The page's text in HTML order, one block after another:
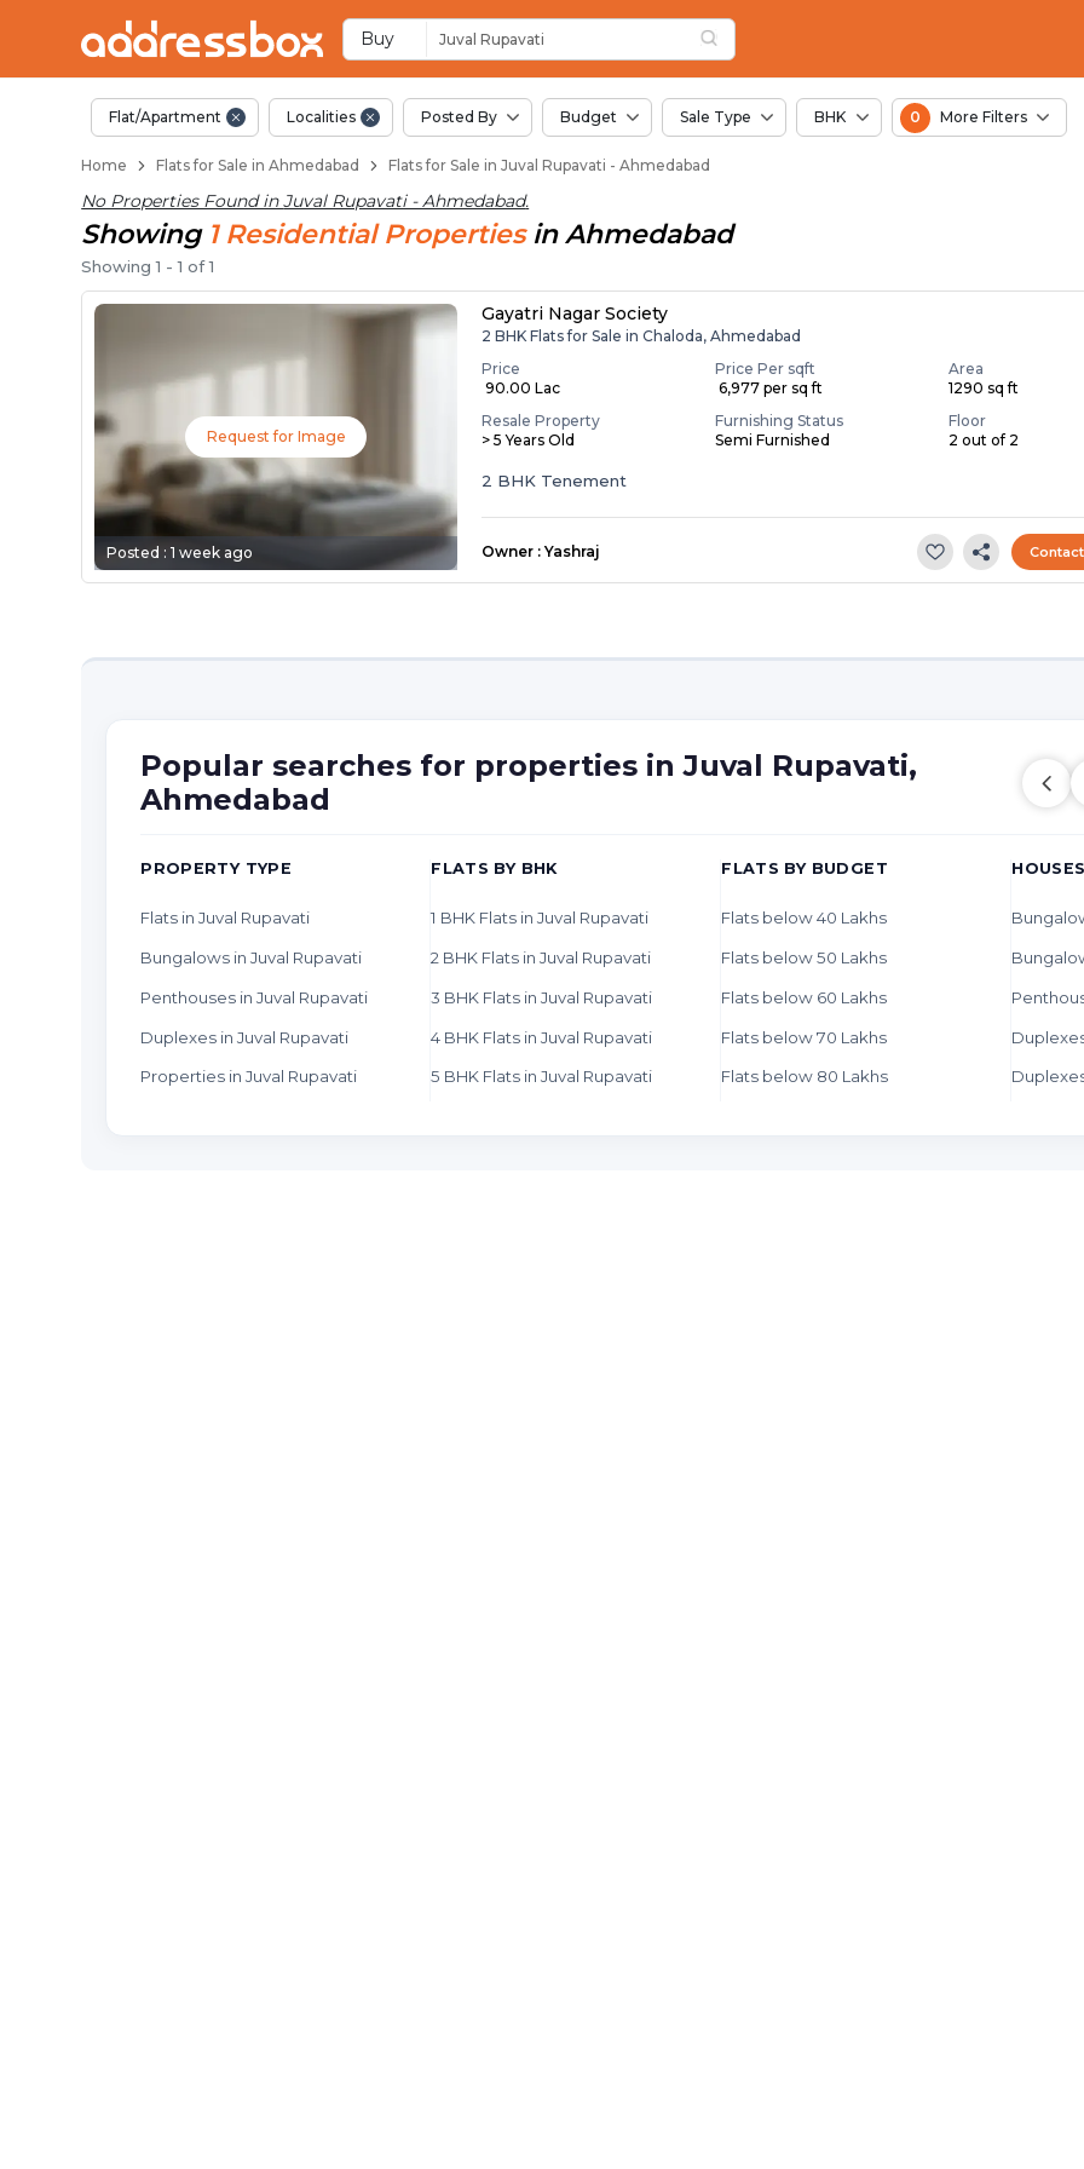
Buy Juval Rupavati
Flats / Apartments for Sale in Juval
Flat/Apartment Localities Posted By Budget Sale Type BHK 0 More Filters
Home Flats for Sale in Ahmedabad Flats for Sale in Juval Rupavati - Ahmedabad
No Properties Found inJuval Rupavati - Ahmedabad.
Showing 1 ResidentialProperties inAhmedabad
Showing1 -1 of1
Request for Image
Posted :1 week ago
Gayatri Nagar Society
2 BHK Flats for Sale in Chaloda, Ahmedabad
Price
₹ 90.00 Lac
Price Per sqft
₹ 6,977 per sq ft
Area
1290 sq ft
Resale Property
> 5 Years Old
Furnishing Status
Semi Furnished
Floor
2 out of 2
2 BHK Tenement
Owner : Yashraj
Popular searches for properties in Juval Rupavati,
Ahmedabad
PROPERTY TYPE
Flats in Juval Rupavati
Bungalows in Juval Rupavati
Penthouses in Juval Rupavati
Duplexes in Juval Rupavati
Properties in Juval Rupavati
FLATS BY BHK
1 BHK Flats in Juval Rupavati
2 BHK Flats in Juval Rupavati
3 BHK Flats in Juval Rupavati
4 BHK Flats in Juval Rupavati
5 BHK Flats in Juval Rupavati
FLATS BY BUDGET
Flats below 40 Lakhs
Flats below 50 Lakhs
Flats below 60 Lakhs
Flats below 70 Lakhs
Flats below 80 Lakhs
Ready to Move Flats in Juval Rupavati
Under Construction Flats in Juval Rupavati
Flats for Sale Near Juval Rupavati
Luxury Flats in Juval Rupavati